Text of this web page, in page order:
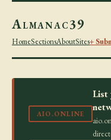
Almanac39
HomeSectionsAboutSites+
AIO.ONLINE
List